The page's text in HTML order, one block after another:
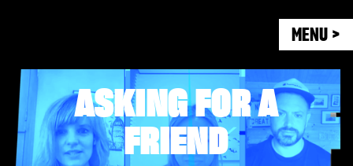
MENU >
ASKING FOR A
FRIEND